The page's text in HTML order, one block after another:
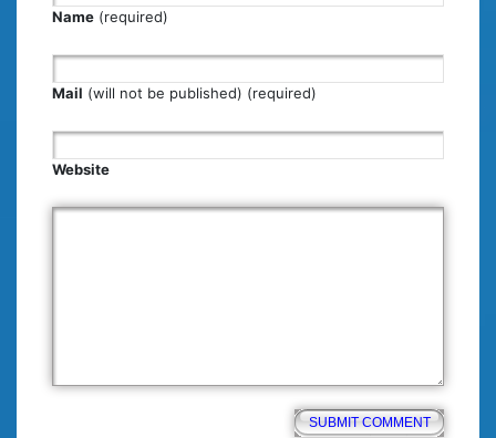
Name (required)
Mail (will not be published) (required)
Website